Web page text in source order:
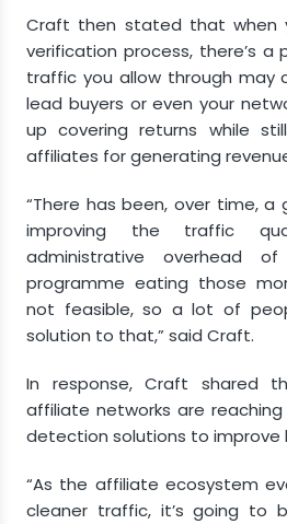
Craft then stated that when
verification process, there’s
traffic you allow through may
lead buyers or even your
up covering returns while
affiliates for generating
“There has been, over time,
improving the traffic
administrative overhead
programme eating those
not feasible, so a lot of
solution to that,” said Craft.
In response, Craft shared
affiliate networks are
detection solutions to improve
“As the affiliate ecosystem
cleaner traffic, it’s going to